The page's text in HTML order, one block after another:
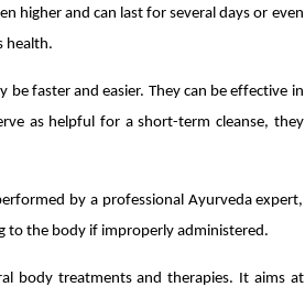
higher and can last for several days or even
health.
faster and easier. They can be effective in
as helpful for a short-term cleanse, they
by a professional Ayurveda expert,
to the body if improperly administered.
body treatments and therapies. It aims at